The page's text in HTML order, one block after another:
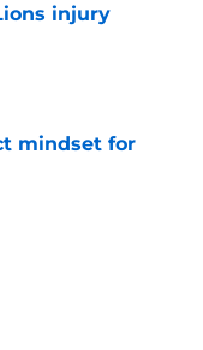
injury
mindset for